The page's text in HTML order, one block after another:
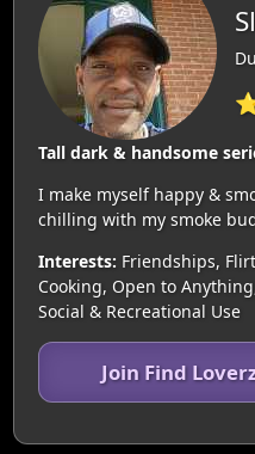
Tall dark & handsome
I make myself happy &
chilling with my smoke
Interests: Friendships,
Cooking, Open to
Social & Recreational Use
Join Find